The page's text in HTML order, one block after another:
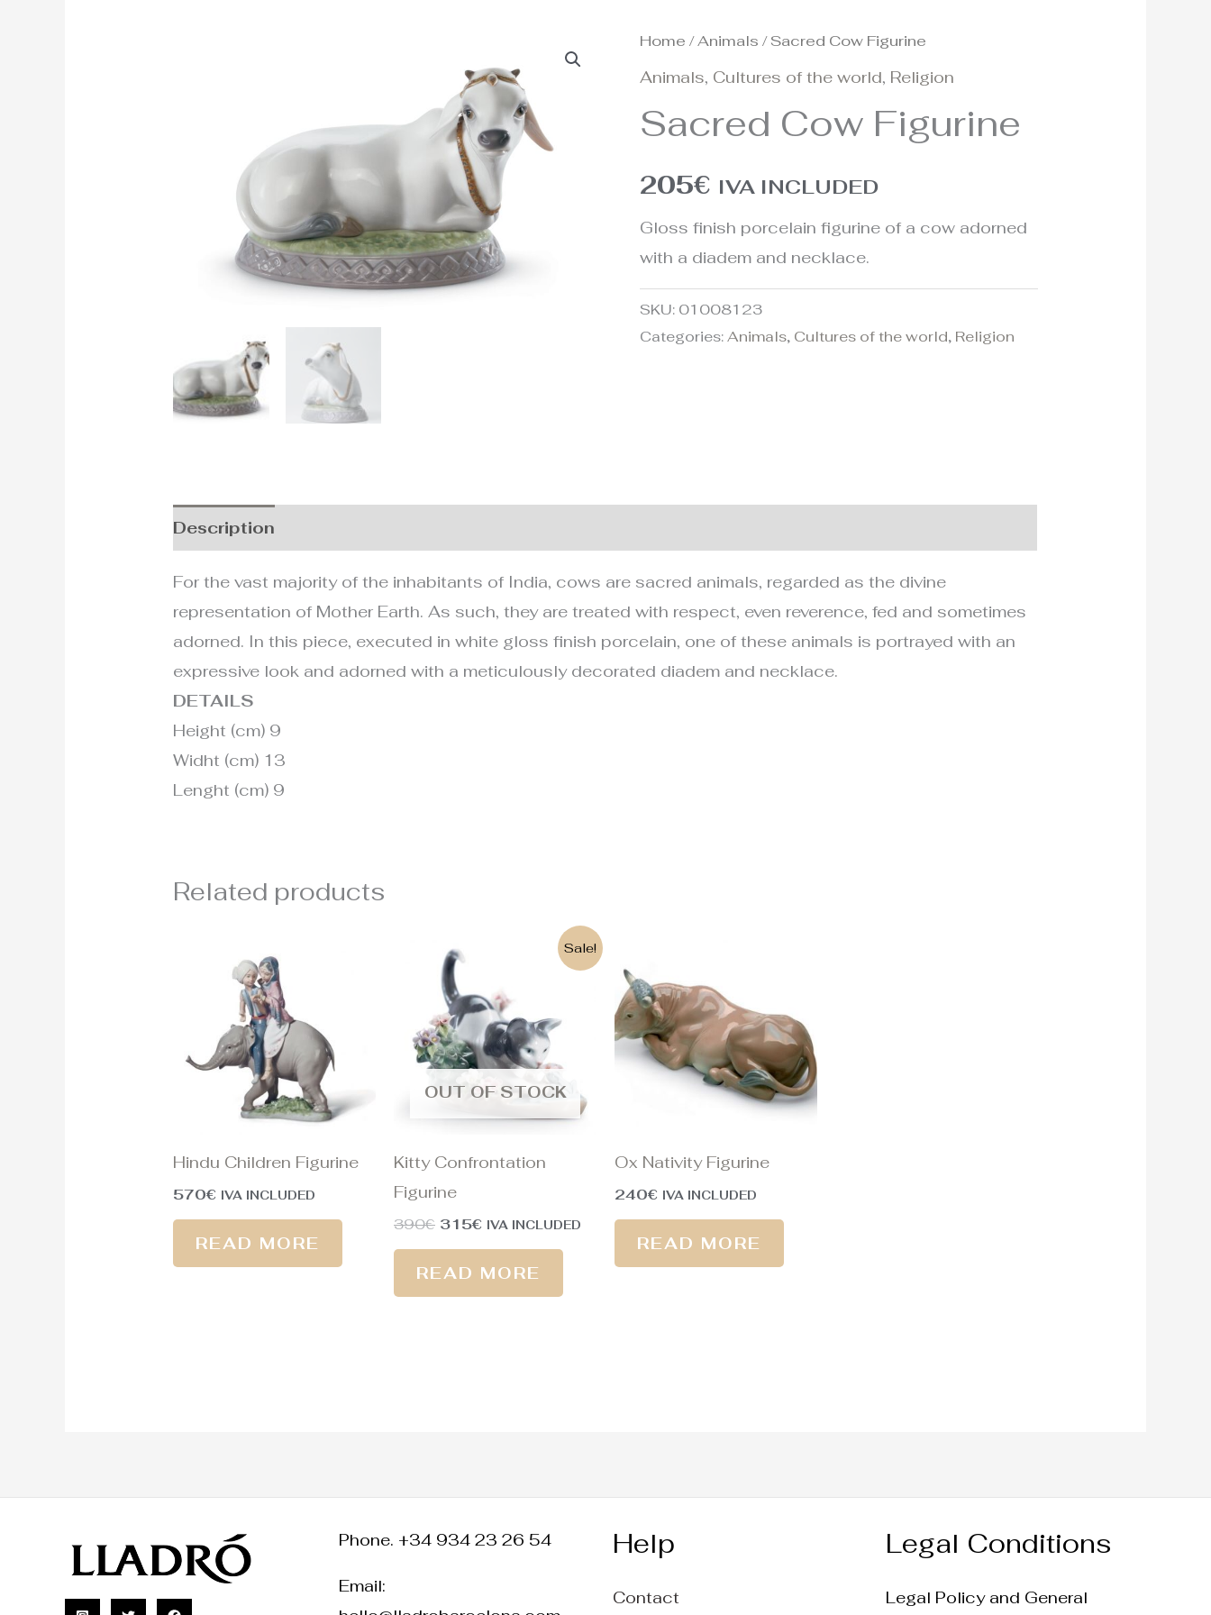
Home /Animals / Sacred Cow Figurine
Animals, Cultures of the world, Religion
Sacred Cow Figurine
205€ IVA INCLUDED
Gloss finish porcelain figurine of a cow adorned
with a diadem and necklace.
SKU: 01008123
Categories:Animals, Cultures of the world, Religion
Description
For the vast majority of the inhabitants of India, cows are sacred animals, regarded as the divine
representation of Mother Earth. As such, they are treated with respect, even reverence, fed and sometimes
adorned. In this piece, executed in white gloss finish porcelain, one of these animals is portrayed with an
expressive look and adorned with a meticulously decorated diadem and necklace.
DETAILS
Height (cm) 9
Widht (cm) 13
Lenght (cm) 9
Related products
Hindu Children Figurine
570€ IVA INCLUDED
READ MORE
Sale!
OUT OF STOCK
Kitty Confrontation
Figurine
390€
price
was:
390€.
315€
315€.
IVA INCLUDED
READ MORE
Ox Nativity Figurine
240€ IVA INCLUDED
READ MORE
Phone. +34 934 23 26 54
Email:
Help
Contact
Legal Conditions
Legal Policy and General